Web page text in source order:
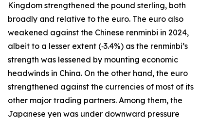
Kingdom strengthened the pound sterling, both
broadly and relative to the euro. The euro also
weakened against the Chinese renminbi in 2024,
albeit to a lesser extent (‑3.4%) as the renminbi’s
strength was lessened by mounting economic
headwinds in China. On the other hand, the euro
strengthened against the currencies of most of its
other major trading partners. Among them, the
Japanese yen was under downward pressure